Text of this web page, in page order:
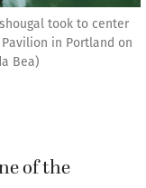
took to center
in Portland on
Bea)
of the